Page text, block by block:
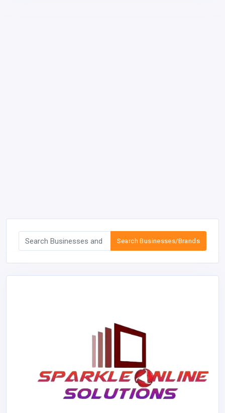
Search Businesses/Brands